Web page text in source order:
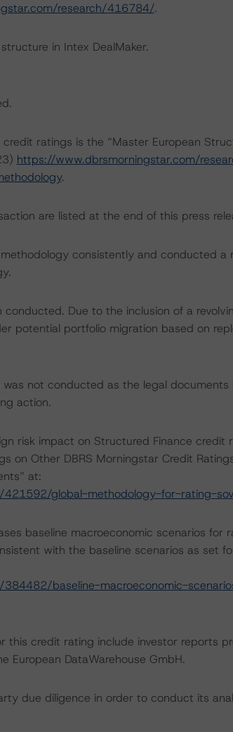
research/416784/.
in Intex DealMaker.
ratings is the “Master European
https://www.dbrsmorningstar.com/
.
are listed at the end of this press
consistently and conducted a
Due to the inclusion of a
potential portfolio migration based on
not conducted as the legal documents
action.
risk impact on Structured Finance credit
on Other DBRS Morningstar Credit
at:
global-methodology-for-rating-
baseline macroeconomic scenarios for
with the baseline scenarios as set
baseline-macroeconomic-
this credit rating include investor reports
European DataWarehouse GmbH.
due diligence in order to conduct its